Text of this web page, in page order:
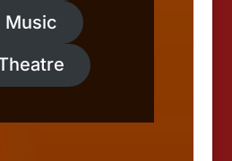
Music